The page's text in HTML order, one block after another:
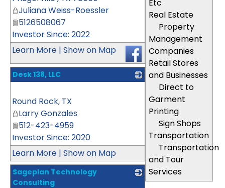
Etc
Real Estate
Property
Management
Companies
Retail Stores
and Businesses
Direct to
Garment
Printing
Sign Shops
Transportation
Transportation
and Tour
Services
Juliana Weiss-Roessler
5126508067
Investor Since: 2022
Learn More | Show on Map
Desk 138, LLC
Round Rock, TX
Larry Gonzales
512-423-4959
Investor Since: 2020
Learn More | Show on Map
Sageplan Technology
Consulting